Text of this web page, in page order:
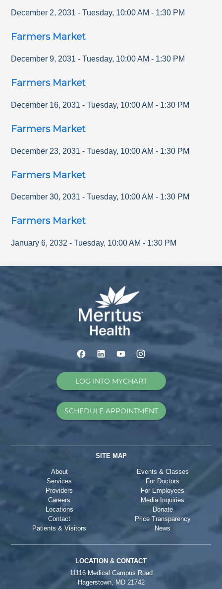
December 2, 2031 - Tuesday, 10:00 AM - 1:30 PM
Farmers Market
December 9, 2031 - Tuesday, 10:00 AM - 1:30 PM
Farmers Market
December 16, 2031 - Tuesday, 10:00 AM - 1:30 PM
Farmers Market
December 23, 2031 - Tuesday, 10:00 AM - 1:30 PM
Farmers Market
December 30, 2031 - Tuesday, 10:00 AM - 1:30 PM
Farmers Market
January 6, 2032 - Tuesday, 10:00 AM - 1:30 PM
LOG INTO MYCHART
SCHEDULE APPOINTMENT
SITE MAP
About
Services
Providers
Careers
Locations
Contact
Patients & Visitors
Events & Classes
For Doctors
For Employees
Media Inquiries
Donate
Price Transparency
News
LOCATION & CONTACT
11116 Medical Campus Road
Hagerstown, MD 21742